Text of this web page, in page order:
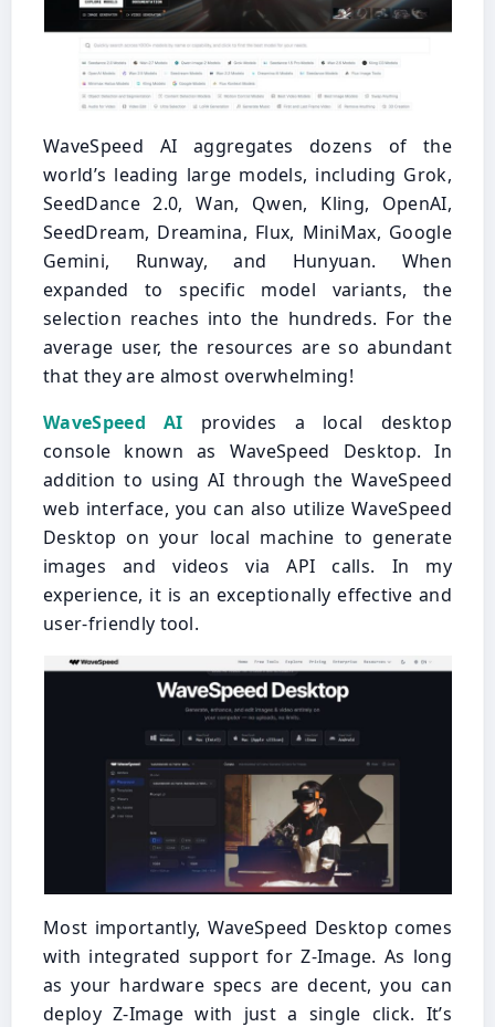
WaveSpeed AI aggregates dozens of the
world’s leading large models, including Grok,
SeedDance 2.0, Wan, Qwen, Kling, OpenAI,
SeedDream, Dreamina, Flux, MiniMax, Google
Gemini, Runway, and Hunyuan. When
expanded to specific model variants, the
selection reaches into the hundreds. For the
average user, the resources are so abundant
that they are almost overwhelming!
WaveSpeed AI provides a local desktop
console known as WaveSpeed Desktop. In
addition to using AI through the WaveSpeed
web interface, you can also utilize WaveSpeed
Desktop on your local machine to generate
images and videos via API calls. In my
experience, it is an exceptionally effective and
user-friendly tool.
Most importantly, WaveSpeed Desktop comes
with integrated support for Z-Image. As long
as your hardware specs are decent, you can
deploy Z-Image with just a single click. It’s